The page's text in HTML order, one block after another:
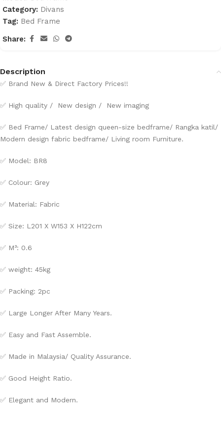
Category: Divans
Tag: Bed Frame
Share:
Description
✅ Brand New & Direct Factory Prices!!
✅ High quality / New design / New imaging
✅ Bed Frame/ Latest design queen-size bedframe/ Rangka katil/
Modern design fabric bedframe/ Living room Furniture.
✅ Model: BR8
✅ Colour: Grey
✅ Material: Fabric
✅ Size: L201 X W153 X H122cm
✅ M³: 0.6
✅ weight: 45kg
✅ Packing: 2pc
✅ Large Longer After Many Years.
✅ Easy and Fast Assemble.
✅ Made in Malaysia/ Quality Assurance.
✅ Good Height Ratio.
✅ Elegant and Modern.